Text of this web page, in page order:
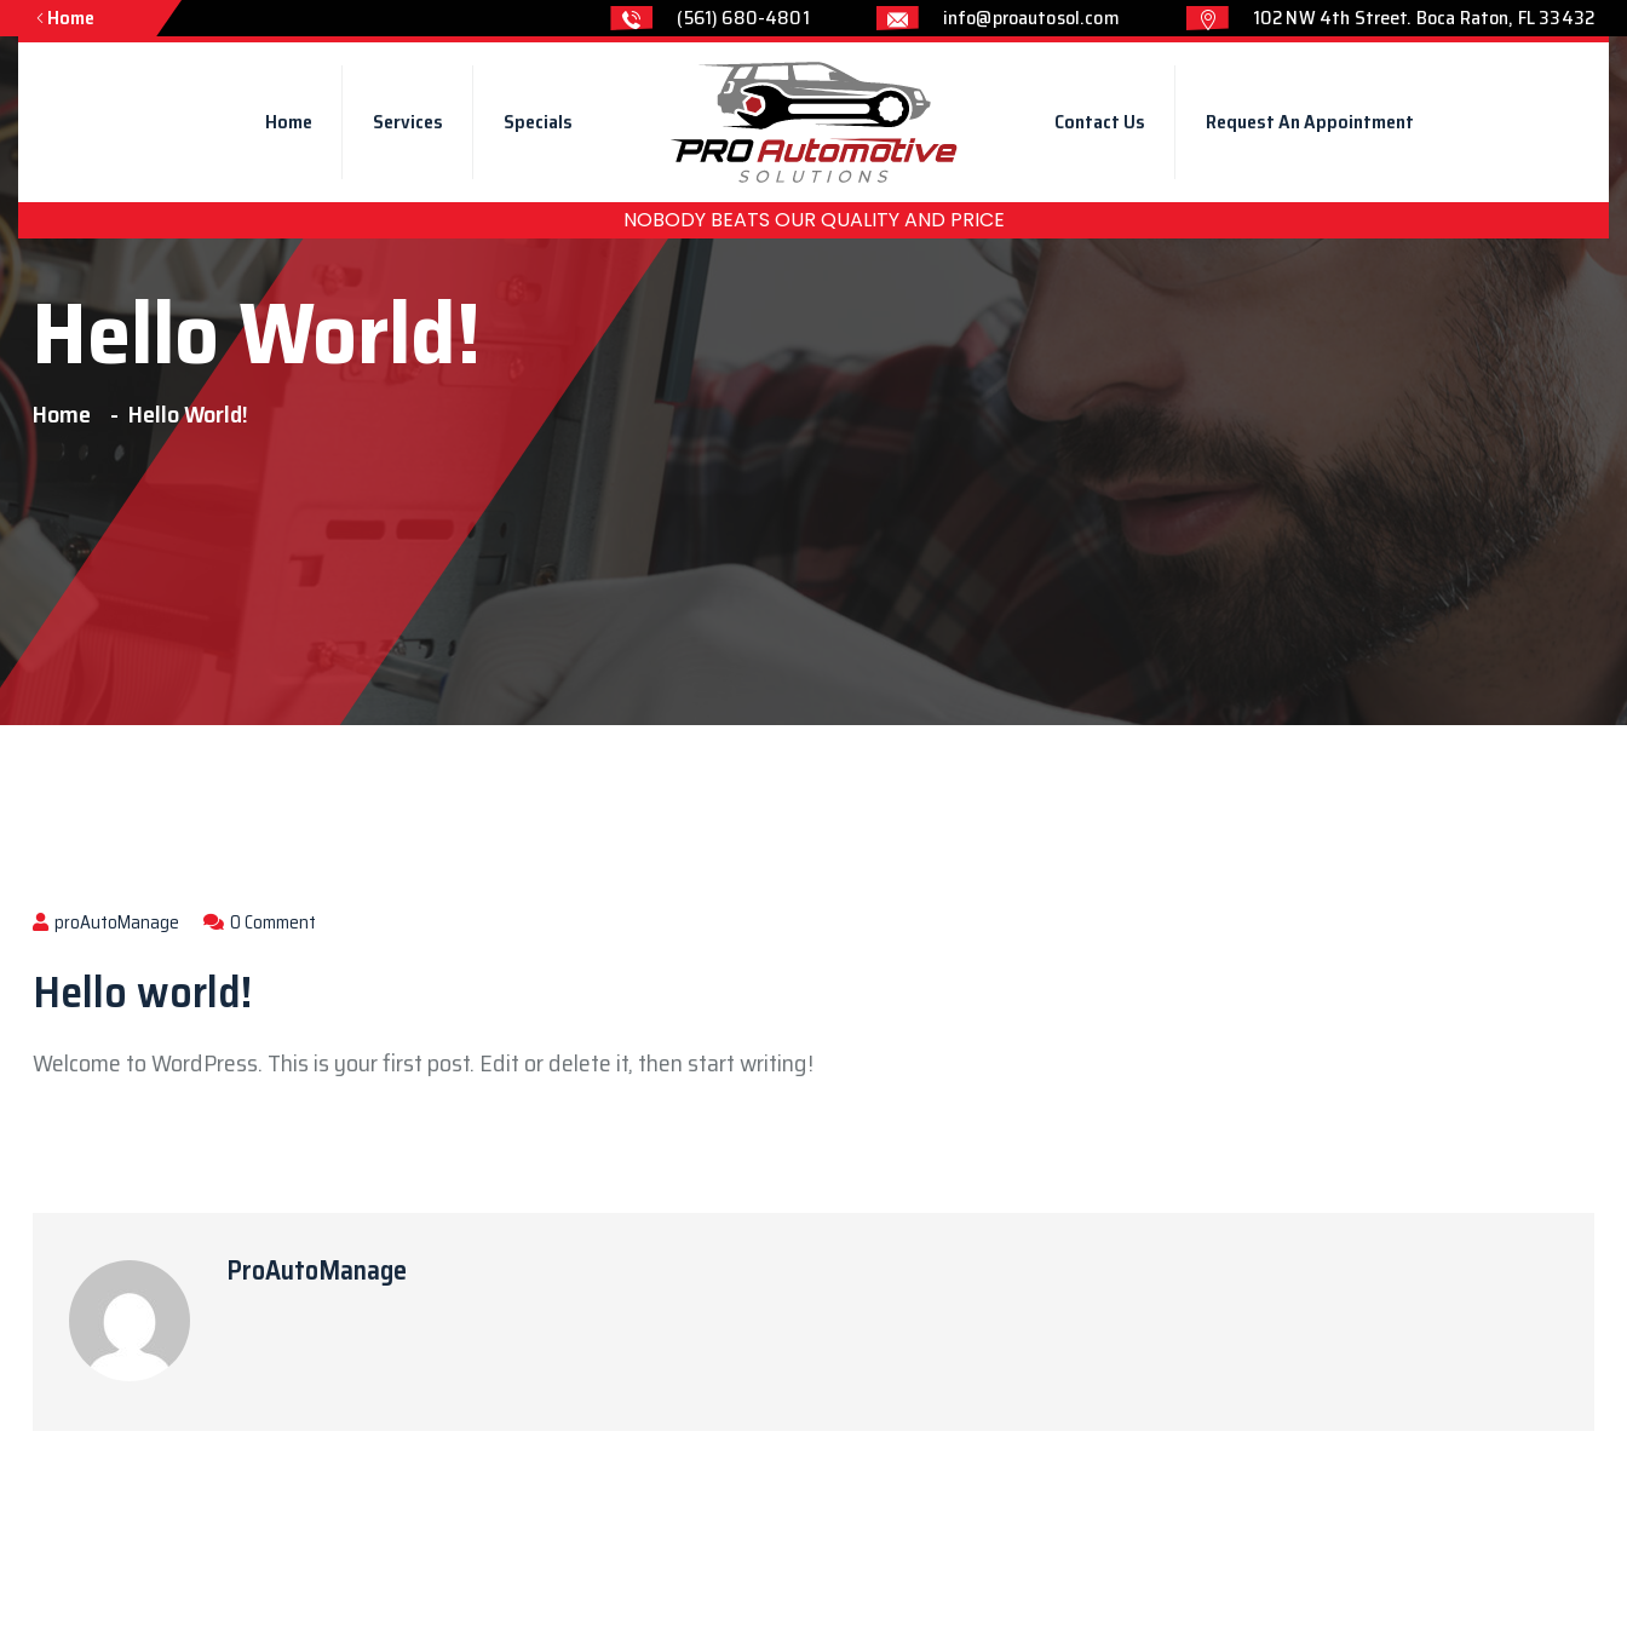
Home (561) 680-4801 info@proautosol.com 102 NW 4th Street. Boca Raton, FL 33432
Home Services Specials Contact Us Request An Appointment
NOBODY BEATS OUR QUALITY AND PRICE
Hello World!
Home Hello World!
proAutoManage 0 Comment
Hello world!
Welcome to WordPress. This is your first post. Edit or delete it, then start writing!
ProAutoManage